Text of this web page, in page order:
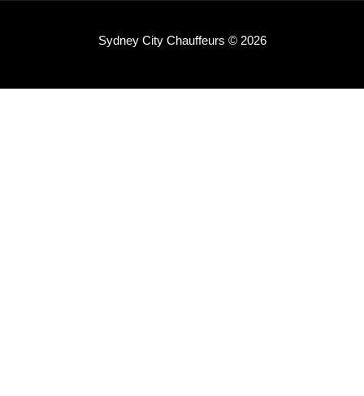
Sydney City Chauffeurs © 2026